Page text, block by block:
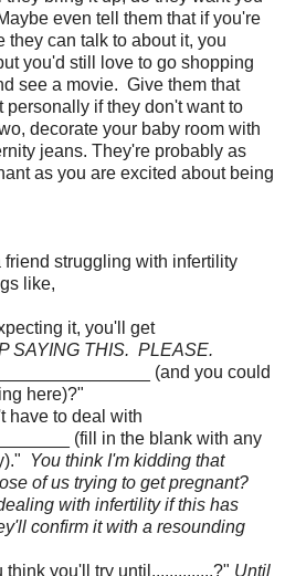
even tell them that if you're
they can talk to about it, you
you'd still love to go shopping
see a movie. Give them that
if they don't want to
decorate your baby room with
jeans. They're probably as
as you are excited about being
struggling with infertility
like,
it, you'll get
SAYING THIS. PLEASE.
(and you could
here)?"
have to deal with
(fill in the blank with any
You think I'm kidding that
of us trying to get pregnant?
with infertility if this has
confirm it with a resounding
you'll try until..............?" Until